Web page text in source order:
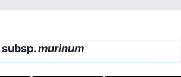
subsp.murinum